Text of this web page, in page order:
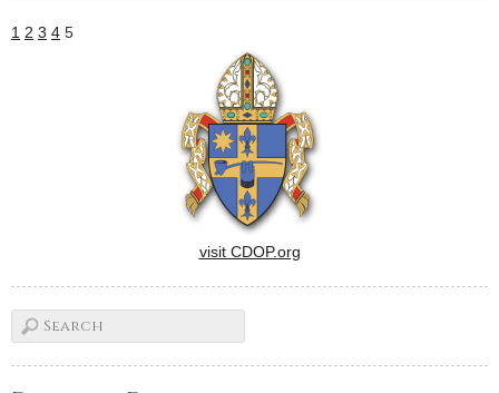
1 2 3 4 5
visit CDOP.org